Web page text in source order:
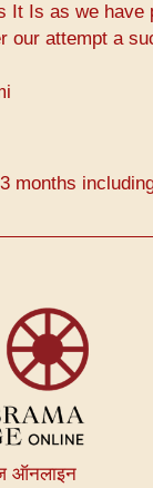
It Is as we
our attempt a
3 months
ऑनलाइन